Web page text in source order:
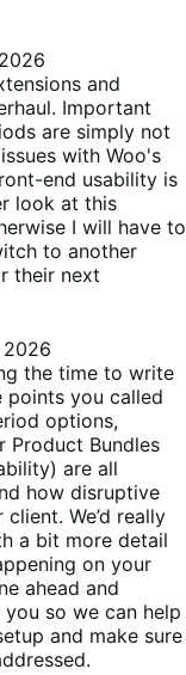
and
Important
are simply not
with Woo's
end usability is
look at this
I will have to
to another
their next
2026
the time to write
points you called
options,
Product Bundles
are all
how disruptive
We’d really
a bit more detail
on your
ahead and
so we can help
and make sure